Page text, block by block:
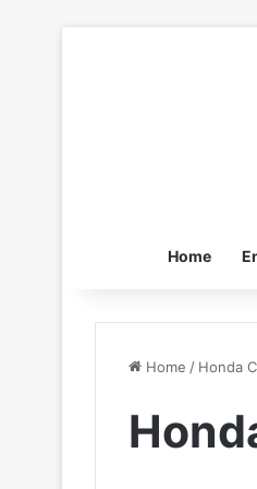
Home
Home / Honda